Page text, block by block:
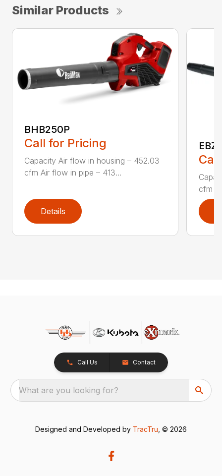
Similar Products
BHB250P
Call for Pricing
Capacity Air flow in housing – 452.03
cfm Air flow in pipe – 413...
Details
cfm
Call Us Contact
What are you looking for?
Designed and Developed by TracTru , © 2026